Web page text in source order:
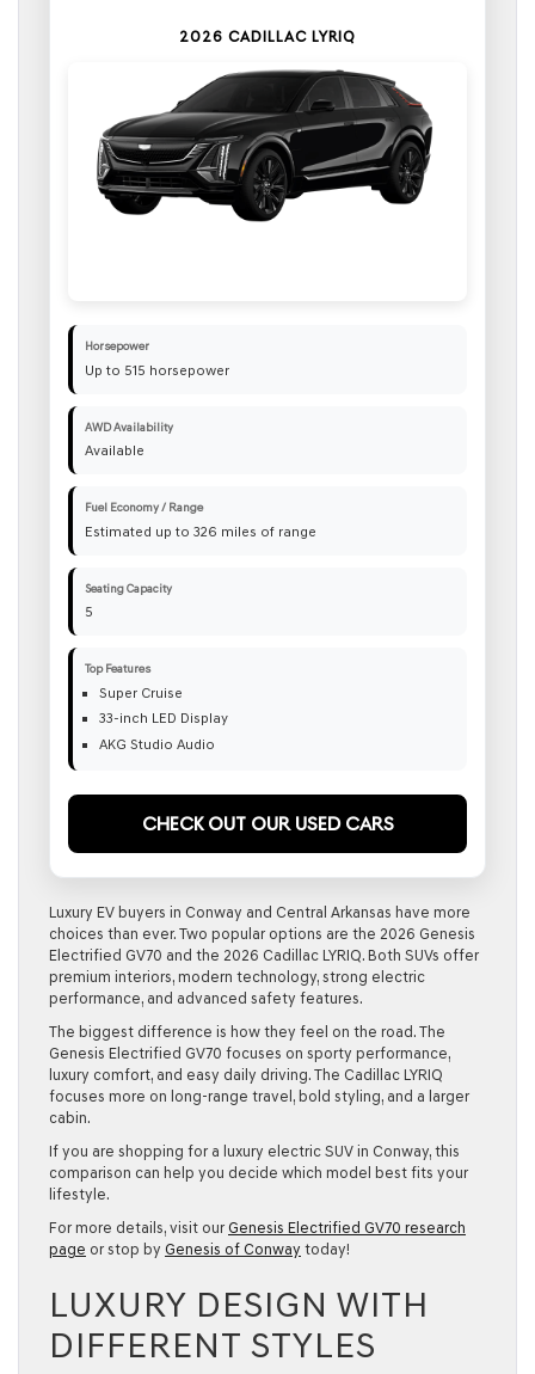
2026 CADILLAC LYRIQ
Horsepower
Up to 515 horsepower
AWD Availability
Available
Fuel Economy / Range
Estimated up to 326 miles of range
Seating Capacity
5
Top Features
Super Cruise
33-inch LED Display
AKG Studio Audio
Check Out Our Used Cars
Luxury EV buyers in Conway and Central Arkansas have more
choices than ever. Two popular options are the 2026 Genesis
Electrified GV70 and the 2026 Cadillac LYRIQ. Both SUVs offer
premium interiors, modern technology, strong electric
performance, and advanced safety features.
The biggest difference is how they feel on the road. The
Genesis Electrified GV70 focuses on sporty performance,
luxury comfort, and easy daily driving. The Cadillac LYRIQ
focuses more on long-range travel, bold styling, and a larger
cabin.
If you are shopping for a luxury electric SUV in Conway, this
comparison can help you decide which model best fits your
lifestyle.
For more details, visit our Genesis Electrified GV70 research
page or stop by Genesis of Conway today!
LUXURY DESIGN WITH
DIFFERENT STYLES